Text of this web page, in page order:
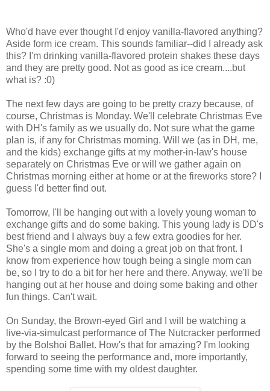
Who'd have ever thought I'd enjoy vanilla-flavored anything?
Aside form ice cream. This sounds familiar--did I already ask
this? I'm drinking vanilla-flavored protein shakes these days
and they are pretty good. Not as good as ice cream....but
what is? :0)
The next few days are going to be pretty crazy because, of
course, Christmas is Monday. We'll celebrate Christmas Eve
with DH's family as we usually do. Not sure what the game
plan is, if any for Christmas morning. Will we (as in DH, me,
and the kids) exchange gifts at my mother-in-law's house
separately on Christmas Eve or will we gather again on
Christmas morning either at home or at the fireworks store? I
guess I'd better find out.
Tomorrow, I'll be hanging out with a lovely young woman to
exchange gifts and do some baking. This young lady is DD's
best friend and I always buy a few extra goodies for her.
She's a single mom and doing a great job on that front. I
know from experience how tough being a single mom can
be, so I try to do a bit for her here and there. Anyway, we'll be
hanging out at her house and doing some baking and other
fun things. Can't wait.
On Sunday, the Brown-eyed Girl and I will be watching a
live-via-simulcast performance of The Nutcracker performed
by the Bolshoi Ballet. How's that for amazing? I'm looking
forward to seeing the performance and, more importantly,
spending some time with my oldest daughter.